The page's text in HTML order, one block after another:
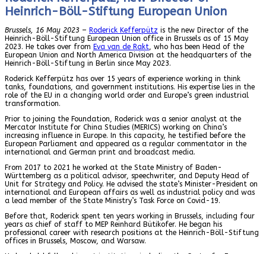
Heinrich-Böll-Stiftung European Union
Brussels, 16 May 2023 – Roderick Kefferpütz is the new Director of the
Heinrich-Böll-Stiftung European Union office in Brussels as of 15 May
2023. He takes over from Eva van de Rakt, who has been Head of the
European Union and North America Division at the headquarters of the
Heinrich-Böll-Stiftung in Berlin since May 2023.
Roderick Kefferpütz has over 15 years of experience working in think
tanks, foundations, and government institutions. His expertise lies in the
role of the EU in a changing world order and Europe’s green industrial
transformation.
Prior to joining the Foundation, Roderick was a senior analyst at the
Mercator Institute for China Studies (MERICS) working on China’s
increasing influence in Europe. In this capacity, he testified before the
European Parliament and appeared as a regular commentator in the
international and German print and broadcast media.
From 2017 to 2021 he worked at the State Ministry of Baden-
Württemberg as a political advisor, speechwriter, and Deputy Head of
Unit for Strategy and Policy. He advised the state’s Minister-President on
international and European affairs as well as industrial policy and was
a lead member of the State Ministry’s Task Force on Covid-19.
Before that, Roderick spent ten years working in Brussels, including four
years as chief of staff to MEP Reinhard Bütikofer. He began his
professional career with research positions at the Heinrich-Böll-Stiftung
offices in Brussels, Moscow, and Warsaw.